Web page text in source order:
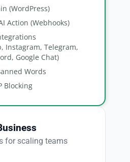
(WordPress)
Action (Webhooks)
Instagram, Telegram,
Google Chat)
Words
Blocking
for scaling teams